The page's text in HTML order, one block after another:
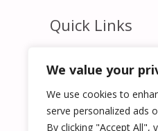
We value your
We use cookies to
serve personalized ads
By clicking "Accept All",
Quick Links
Hospitality Jobs
Contact Us